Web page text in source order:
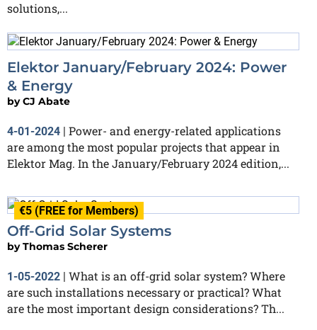
solutions,...
Elektor January/February 2024: Power
& Energy
byCJ Abate
4-01-2024 | Power- and energy-related applications
are among the most popular projects that appear in
Elektor Mag. In the January/February 2024 edition,...
€5 (FREE for Members)
Off-Grid Solar Systems
byThomas Scherer
1-05-2022 | What is an off-grid solar system? Where
are such installations necessary or practical? What
are the most important design considerations? Th...